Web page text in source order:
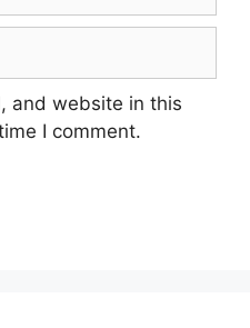
and website in this
I comment.